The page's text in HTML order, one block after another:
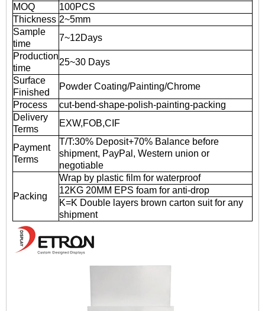
MOQ
100PCS
Thickness 2~5mm
Sample
time
7~12Days
Production
time
25~30 Days
Surface
Finished
Powder Coating/Painting/Chrome
Process
cut-bend-shape-polish-painting-packing
Delivery
Terms
EXW,FOB,CIF
Payment
Terms
T/T:30% Deposit+70% Balance before
shipment, PayPal, Western union or
negotiable
Packing
Wrap by plastic film for waterproof
12KG 20MM EPS foam for anti-drop
K=K Double layers brown carton suit for any
shipment